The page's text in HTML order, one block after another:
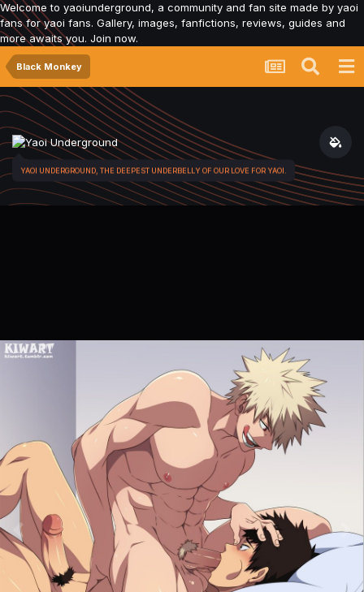
Welcome to yaoiunderground, a community and fan site made by yaoi
fans for yaoi fans. Gallery, images, fanfictions, reviews, guides and
more awaits you. Join now.
Black Monkey
YAOI UNDERGROUND, THE DEEPEST UNDERBELLY OF OUR LOVE FOR YAOI.